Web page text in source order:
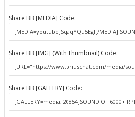
Share BB [MEDIA] Code:
Share BB [IMG] (With Thumbnail) Code:
Share BB [GALLERY] Code: